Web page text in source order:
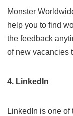
Monster
help you to find
the feedback
of new vacancies
4. LinkedIn
LinkedIn is one of